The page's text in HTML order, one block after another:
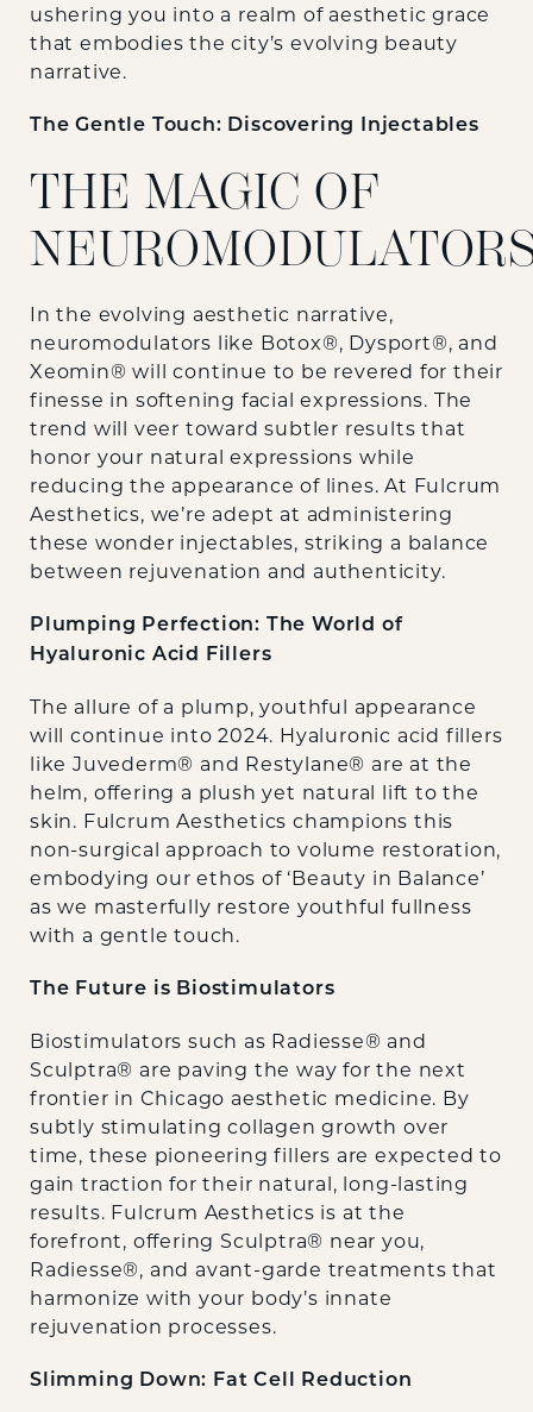
ushering you into a realm of aesthetic grace
that embodies the city’s evolving beauty
narrative.
The Gentle Touch: Discovering Injectables
THE MAGIC OF
In the evolving aesthetic narrative,
neuromodulators like Botox®, Dysport®, and
Xeomin® will continue to be revered for their
finesse in softening facial expressions. The
trend will veer toward subtler results that
honor your natural expressions while
reducing the appearance of lines. At Fulcrum
Aesthetics, we’re adept at administering
these wonder injectables, striking a balance
between rejuvenation and authenticity.
Plumping Perfection: The World of
Hyaluronic Acid Fillers
The allure of a plump, youthful appearance
will continue into 2024. Hyaluronic acid fillers
like Juvederm® and Restylane® are at the
helm, offering a plush yet natural lift to the
skin. Fulcrum Aesthetics champions this
non-surgical approach to volume restoration,
embodying our ethos of ‘Beauty in Balance’
as we masterfully restore youthful fullness
with a gentle touch.
The Future is Biostimulators
Biostimulators such as Radiesse® and
Sculptra® are paving the way for the next
frontier in Chicago aesthetic medicine. By
subtly stimulating collagen growth over
time, these pioneering fillers are expected to
gain traction for their natural, long-lasting
results. Fulcrum Aesthetics is at the
forefront, offering Sculptra® near you,
Radiesse®, and avant-garde treatments that
harmonize with your body’s innate
rejuvenation processes.
Slimming Down: Fat Cell Reduction